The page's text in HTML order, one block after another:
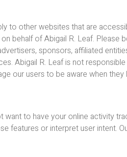
to other websites that are
behalf of Abigail R. Leaf. Please
sponsors, affiliated
Abigail R. Leaf is not
our users to be aware when they
to have your online activity
features or interpret user intent.